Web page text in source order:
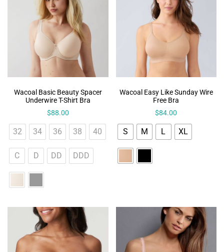
Wacoal Basic Beauty Spacer
Underwire T-Shirt Bra
$88.00
32 34 36 38 40
C D DD DDD
Wacoal Easy Like Sunday Wire
Free Bra
$84.00
S M L XL